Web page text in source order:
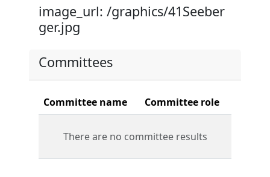
image_url: /graphics/41Seeber
ger.jpg
Committees
Committee name Committee role
There are no committee results